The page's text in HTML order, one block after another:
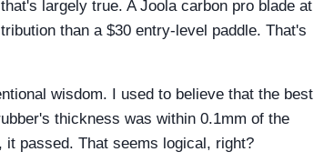
largely true. A Joola carbon pro blade at
than a $30 entry-level paddle. That's
wisdom. I used to believe that the best
thickness was within 0.1mm of the
passed. That seems logical, right?